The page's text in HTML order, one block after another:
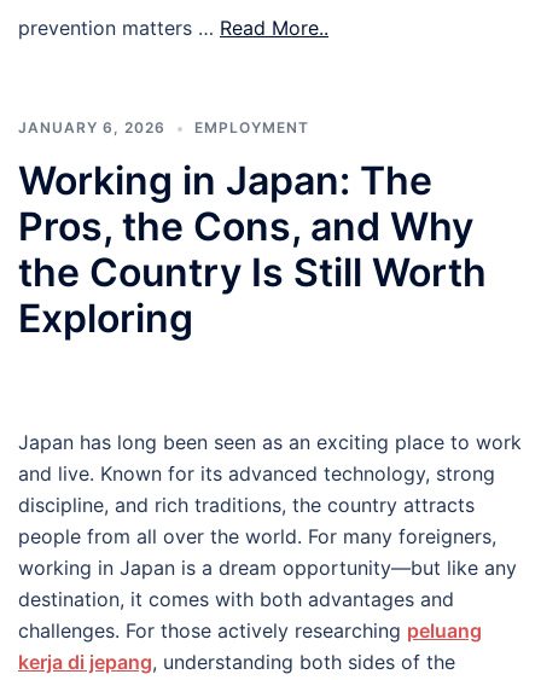
prevention matters … Read More..
JANUARY 6, 2026 EMPLOYMENT
Working in Japan: The
Pros, the Cons, and Why
the Country Is Still Worth
Exploring
Japan has long been seen as an exciting place to work
and live. Known for its advanced technology, strong
discipline, and rich traditions, the country attracts
people from all over the world. For many foreigners,
working in Japan is a dream opportunity—but like any
destination, it comes with both advantages and
challenges. For those actively researching peluang
kerja di jepang, understanding both sides of the